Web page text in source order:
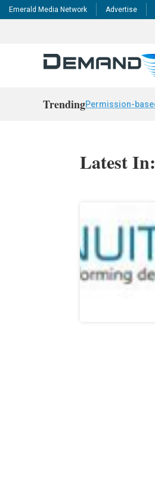
Emerald Media Network Advertise
TrendingPermission-
Latest